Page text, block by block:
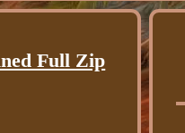
Full Zip